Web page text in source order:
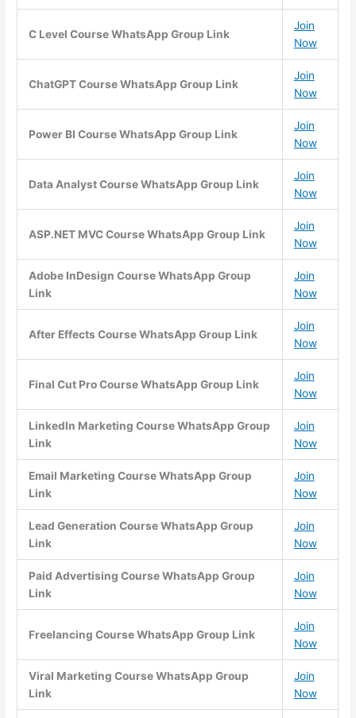
C Level Course WhatsApp Group Link
Join
Now
ChatGPT Course WhatsApp Group Link
Join
Now
Power BI Course WhatsApp Group Link
Join
Now
Data Analyst Course WhatsApp Group Link
Join
Now
ASP.NET MVC Course WhatsApp Group Link
Join
Now
Adobe InDesign Course WhatsApp Group
Link
Join
Now
After Effects Course WhatsApp Group Link
Join
Now
Final Cut Pro Course WhatsApp Group Link
Join
Now
LinkedIn Marketing Course WhatsApp Group
Link
Join
Now
Email Marketing Course WhatsApp Group
Link
Join
Now
Lead Generation Course WhatsApp Group
Link
Join
Now
Paid Advertising Course WhatsApp Group
Link
Join
Now
Freelancing Course WhatsApp Group Link
Join
Now
Viral Marketing Course WhatsApp Group
Link
Join
Now